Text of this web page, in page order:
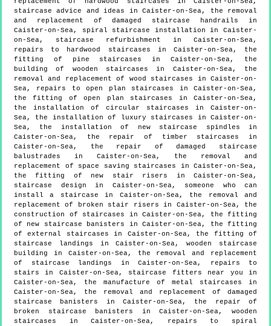
staircase advice and ideas in Caister-on-Sea, the removal
and replacement of damaged staircase handrails in
Caister-on-Sea, spiral staircase installation in Caister-
on-Sea, staircase refurbishment in Caister-on-Sea,
repairs to hardwood staircases in Caister-on-Sea, the
fitting of pine staircases in Caister-on-Sea, the
building of wooden staircases in Caister-on-Sea, the
removal and replacement of wood staircases in Caister-on-
Sea, repairs to open plan staircases in Caister-on-Sea,
the fitting of open plan staircases in Caister-on-Sea,
the installation of circular staircases in Caister-on-
Sea, the installation of luxury staircases in Caister-on-
Sea, the installation of new staircase spindles in
Caister-on-Sea, the repair of timber staircases in
Caister-on-Sea, the repair of damaged staircase
balustrades in Caister-on-Sea, the removal and
replacement of space saving staircases in Caister-on-Sea,
the fitting of new stair risers in Caister-on-Sea,
staircase design in Caister-on-Sea, someone who can
install a staircase in Caister-on-Sea, the removal and
replacement of broken stair risers in Caister-on-Sea, the
construction of staircases in Caister-on-Sea, the fitting
of new staircase banisters in Caister-on-Sea, the fitting
of external staircases in Caister-on-Sea, the fitting of
staircase landings in Caister-on-Sea, wooden staircase
building in Caister-on-Sea, the removal and replacement
of staircase landings in Caister-on-Sea, repairs to
stairs in Caister-on-Sea, staircase fitters near you in
Caister-on-Sea, the manufacture of metal staircases in
Caister-on-Sea, the removal and replacement of damaged
staircase banisters in Caister-on-Sea, the repair of
broken staircase banisters in Caister-on-Sea, wooden
staircases in Caister-on-Sea, repairs to spiral